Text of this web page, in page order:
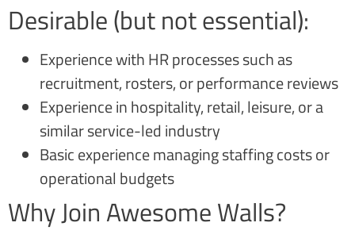
Desirable (but not essential):
Experience with HR processes such as
recruitment, rosters, or performance reviews
Experience in hospitality, retail, leisure, or a
similar service-led industry
Basic experience managing staffing costs or
operational budgets
Why Join Awesome Walls?